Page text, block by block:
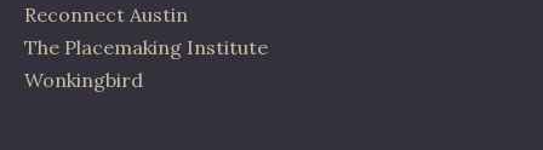
Reconnect Austin
The Placemaking Institute
Wonkingbird